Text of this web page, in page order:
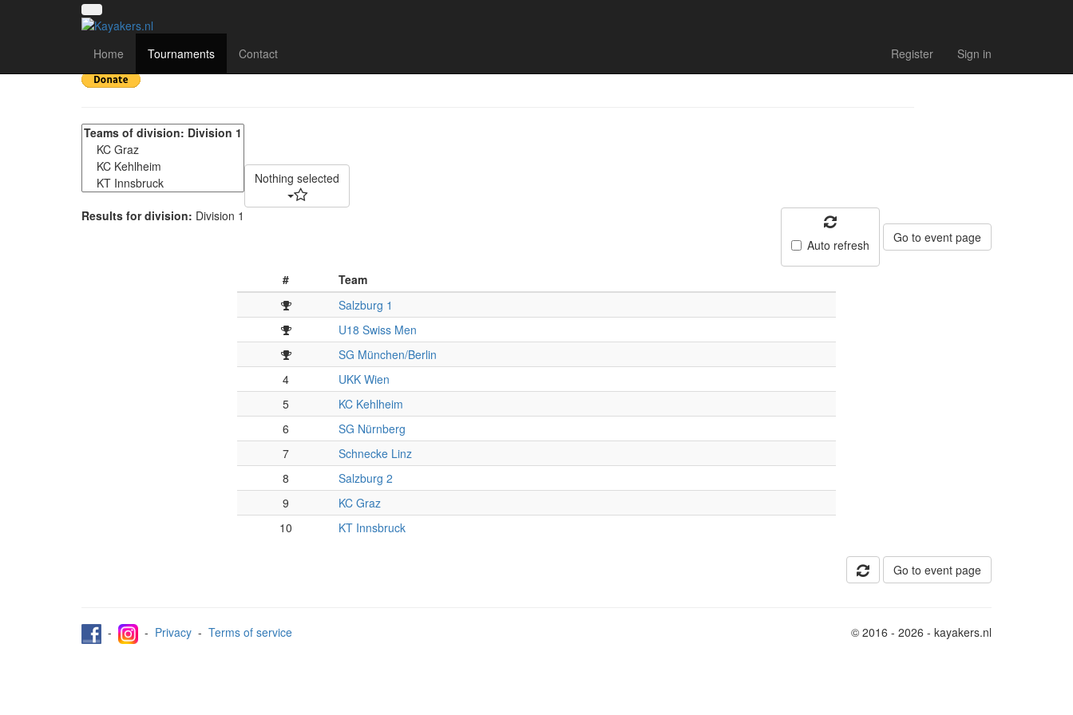
Home Tournaments Contact Register Sign in
2. Int. Salzburger Kanupolo Turnier - Final results
Nothing selected
Results for division: Division 1
Auto refresh
Go to event page
#
Team
Salzburg 1
U18 Swiss Men
SG München/Berlin
4
UKK Wien
5
KC Kehlheim
6
SG Nürnberg
7
Schnecke Linz
8
Salzburg 2
9
KC Graz
10
KT Innsbruck
Go to event page
- - Privacy - Terms of service © 2016 - 2026 - kayakers.nl